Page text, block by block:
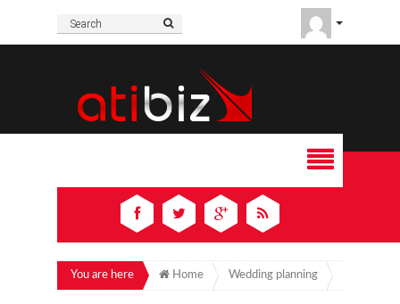
You are here Home Wedding planning